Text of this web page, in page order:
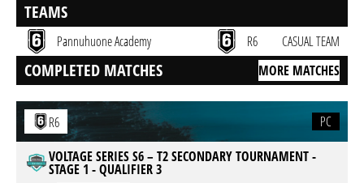
TEAMS
Pannuhuone Academy R6 CASUAL TEAM
COMPLETED MATCHES MORE MATCHES
R6
PC
VOLTAGE SERIES S6 – T2 SECONDARY TOURNAMENT -
STAGE 1 - QUALIFIER 3